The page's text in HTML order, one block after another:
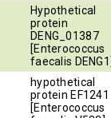
Hypothetical
protein
DENG_01387
[Enterococcus
faecalis
hypothetical
protein EF1241
[Enterococcus